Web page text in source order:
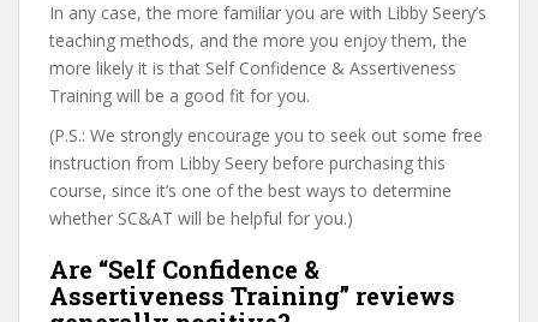
In any case, the more familiar you are with Libby Seery’s
teaching methods, and the more you enjoy them, the
more likely it is that Self Confidence & Assertiveness
Training will be a good fit for you.
(P.S.: We strongly encourage you to seek out some free
instruction from Libby Seery before purchasing this
course, since it’s one of the best ways to determine
whether SC&AT will be helpful for you.)
Are “Self Confidence &
Assertiveness Training” reviews